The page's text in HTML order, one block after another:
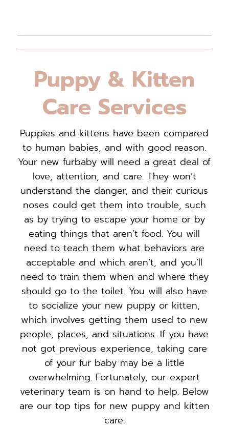
Puppy & Kitten
Care Services
Puppies and kittens have been compared
to human babies, and with good reason.
Your new furbaby will need a great deal of
love, attention, and care. They won’t
understand the danger, and their curious
noses could get them into trouble, such
as by trying to escape your home or by
eating things that aren’t food. You will
need to teach them what behaviors are
acceptable and which aren’t, and you’ll
need to train them when and where they
should go to the toilet. You will also have
to socialize your new puppy or kitten,
which involves getting them used to new
people, places, and situations. If you have
not got previous experience, taking care
of your fur baby may be a little
overwhelming. Fortunately, our expert
veterinary team is on hand to help. Below
are our top tips for new puppy and kitten
care: